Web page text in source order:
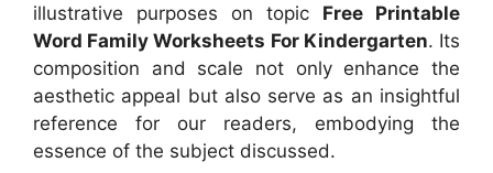
illustrative purposes on topic Free Printable
Word Family Worksheets For Kindergarten. Its
composition and scale not only enhance the
aesthetic appeal but also serve as an insightful
reference for our readers, embodying the
essence of the subject discussed.